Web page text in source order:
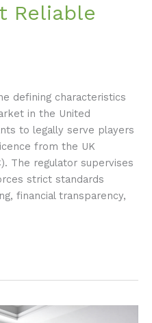
Reliable
defining characteristics
in the United
to legally serve players
from the UK
The regulator supervises
strict standards
financial transparency,